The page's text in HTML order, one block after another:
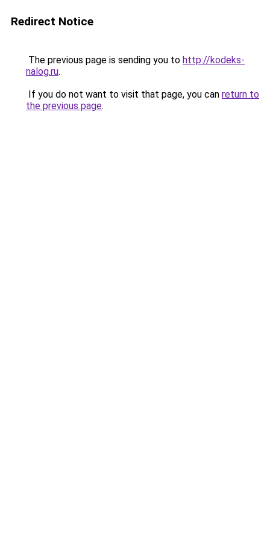
Redirect Notice
The previous page is sending you to http://kodeks-
nalog.ru.
If you do not want to visit that page, you can return to
the previous page.